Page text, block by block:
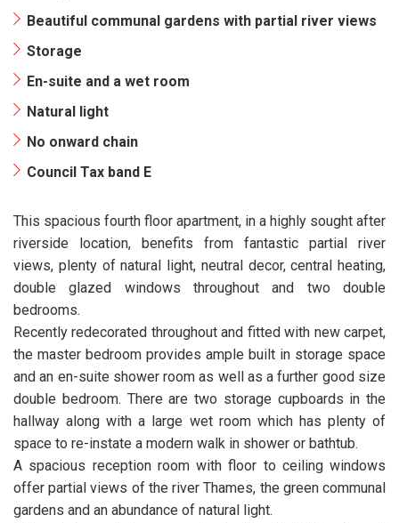
Beautiful communal gardens with partial river views
Storage
En-suite and a wet room
Natural light
No onward chain
Council Tax band E
This spacious fourth floor apartment, in a highly sought after
riverside location, benefits from fantastic partial river
views, plenty of natural light, neutral decor, central heating,
double glazed windows throughout and two double
bedrooms.
Recently redecorated throughout and fitted with new carpet,
the master bedroom provides ample built in storage space
and an en-suite shower room as well as a further good size
double bedroom. There are two storage cupboards in the
hallway along with a large wet room which has plenty of
space to re-instate a modern walk in shower or bathtub.
A spacious reception room with floor to ceiling windows
offer partial views of the river Thames, the green communal
gardens and an abundance of natural light.